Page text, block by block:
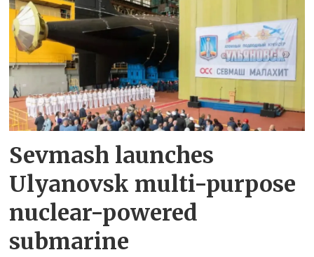
Sevmash launches
Ulyanovsk multi-purpose
nuclear-powered
submarine